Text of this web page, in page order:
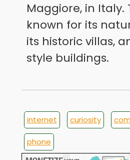
Maggiore, in Italy.
known for its
its historic villas,
style buildings.
internet curiosity
phone